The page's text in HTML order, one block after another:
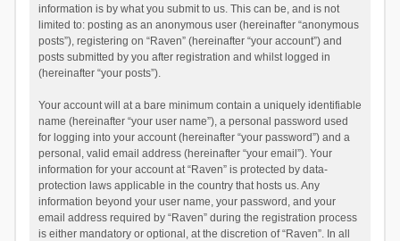
information is by what you submit to us. This can be, and is not
limited to: posting as an anonymous user (hereinafter “anonymous
posts”), registering on “Raven” (hereinafter “your account”) and
posts submitted by you after registration and whilst logged in
(hereinafter “your posts”).
Your account will at a bare minimum contain a uniquely identifiable
name (hereinafter “your user name”), a personal password used
for logging into your account (hereinafter “your password”) and a
personal, valid email address (hereinafter “your email”). Your
information for your account at “Raven” is protected by data-
protection laws applicable in the country that hosts us. Any
information beyond your user name, your password, and your
email address required by “Raven” during the registration process
is either mandatory or optional, at the discretion of “Raven”. In all